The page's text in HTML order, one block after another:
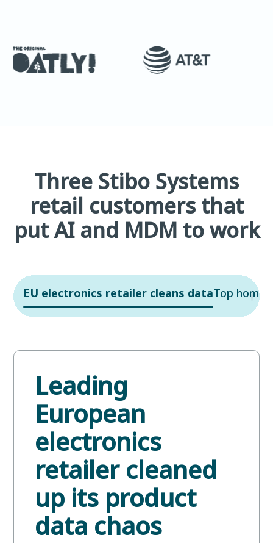
Three Stibo Systems
retail customers that
put AI and MDM to work
EU electronics retailer cleans dataTop home
Leading
European
electronics
retailer cleaned
up its product
data chaos